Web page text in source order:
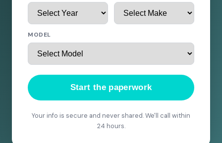
MODEL
Start the paperwork
Your info is secure and never shared. We'll call within
24 hours.